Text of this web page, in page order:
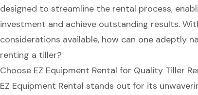
designed to streamline the rental process,
investment and achieve outstanding results.
considerations available, how can one adeptly
renting a tiller?
Choose EZ Equipment Rental for Quality Tiller
EZ Equipment Rental stands out for its